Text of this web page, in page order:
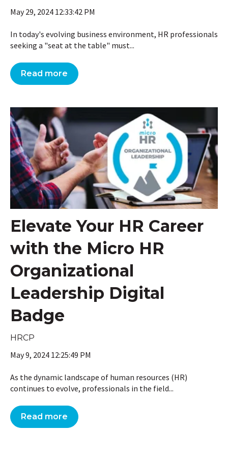
May 29, 2024 12:33:42 PM
In today's evolving business environment, HR professionals
seeking a "seat at the table" must...
Read more
Elevate Your HR Career
with the Micro HR
Organizational
Leadership Digital
Badge
HRCP
May 9, 2024 12:25:49 PM
As the dynamic landscape of human resources (HR)
continues to evolve, professionals in the field...
Read more